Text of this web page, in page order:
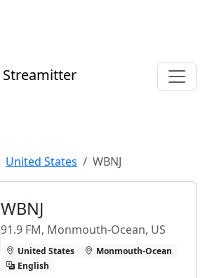
Streamitter
United States WBNJ
WBNJ
91.9 FM, Monmouth-Ocean, US
United States
Monmouth-Ocean
English